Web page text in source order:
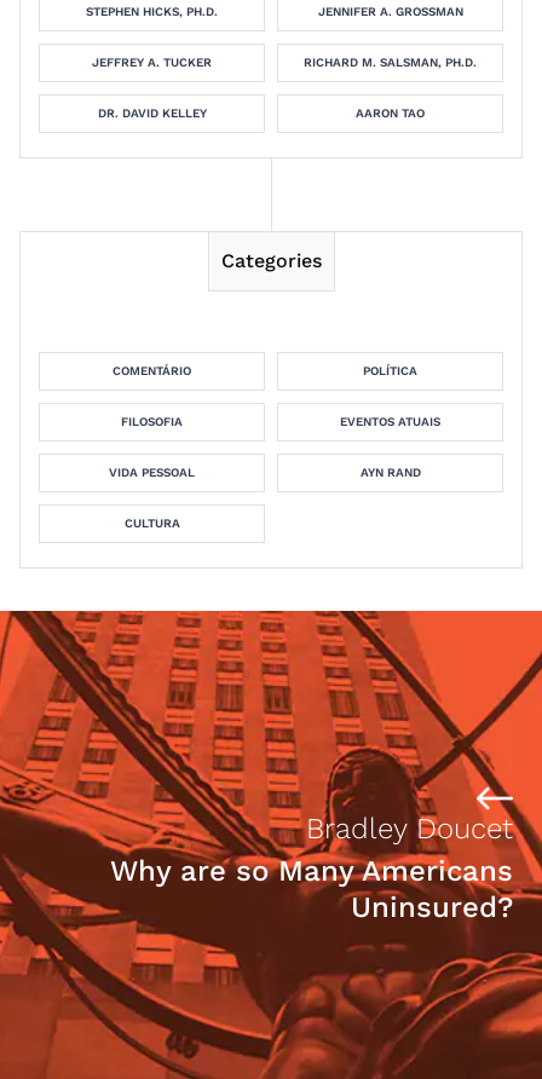
STEPHEN HICKS, PH.D. JENNIFER A. GROSSMAN
JEFFREY A. TUCKER RICHARD M. SALSMAN, PH.D.
DR. DAVID KELLEY AARON TAO
Categories
COMENTÁRIO POLÍTICA
FILOSOFIA EVENTOS ATUAIS
VIDA PESSOAL AYN RAND
CULTURA
Bradley Doucet
Why are so Many Americans
Uninsured?